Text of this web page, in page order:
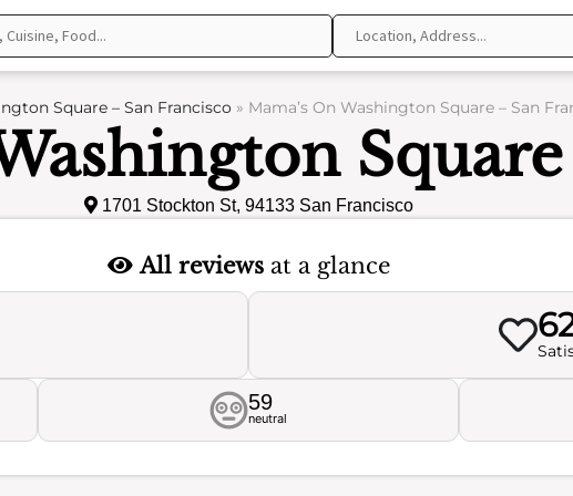
Square – San Francisco» Mama’s On Washington Square – San
1701 Stockton St, 94133 San Francisco
All reviewsat a glance
59
neutral